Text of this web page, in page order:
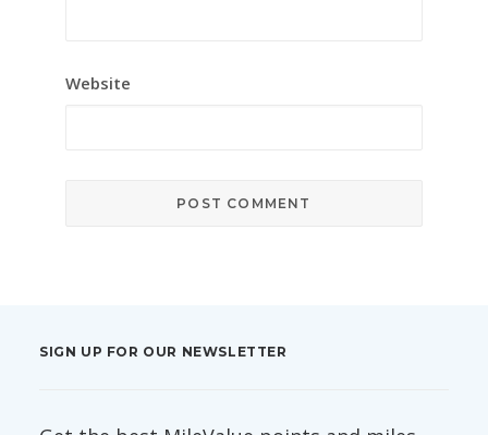
Website
SIGN UP FOR OUR NEWSLETTER